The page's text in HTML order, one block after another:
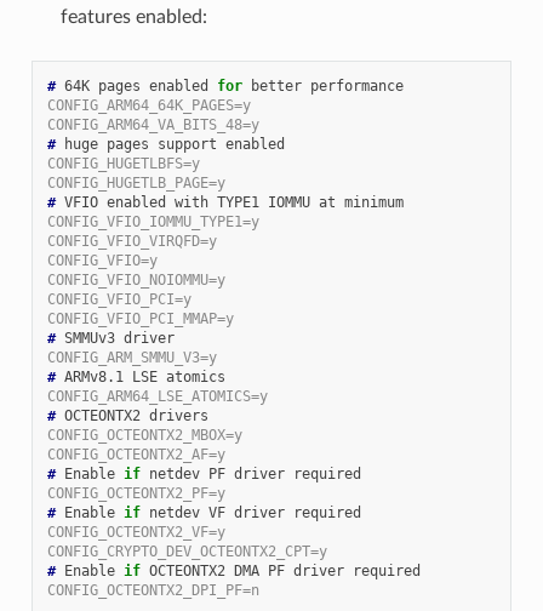
features enabled:
# 64K pages enabled for
better performance
CONFIG_ARM64_64K_PAGES=y
CONFIG_ARM64_VA_BITS_48=y
#
CONFIG_HUGETLBFS=y
CONFIG_HUGETLB_PAGE=y
#
VFIO enabled with TYPE1 IOMMU at minimum
CONFIG_VFIO_IOMMU_TYPE1=y
CONFIG_VFIO_VIRQFD=y
CONFIG_VFIO=y
CONFIG_VFIO_NOIOMMU=y
CONFIG_VFIO_PCI=y
CONFIG_VFIO_PCI_MMAP=y
#
SMMUv3 driver
CONFIG_ARM_SMMU_V3=y
#
CONFIG_ARM64_LSE_ATOMICS=y
#
CONFIG_OCTEONTX2_MBOX=y
CONFIG_OCTEONTX2_AF=y
# Enable if
CONFIG_OCTEONTX2_PF=y
# Enable if
CONFIG_OCTEONTX2_VF=y
CONFIG_CRYPTO_DEV_OCTEONTX2_CPT=y
# Enable if
CONFIG_OCTEONTX2_DPI_PF=n